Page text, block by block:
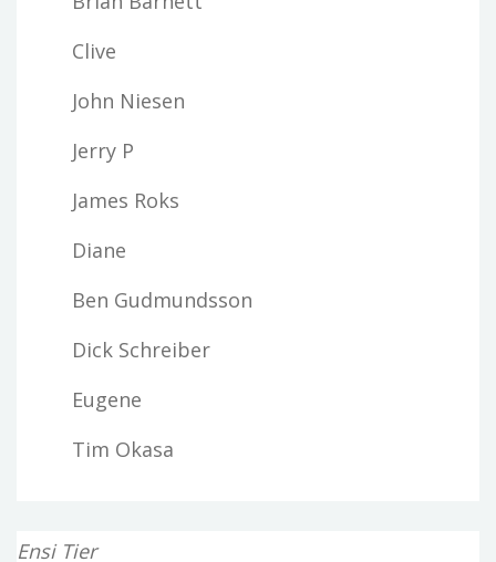
Clive
John Niesen
Jerry P
James Roks
Diane
Ben Gudmundsson
Dick Schreiber
Eugene
Tim Okasa
Ensi Tier